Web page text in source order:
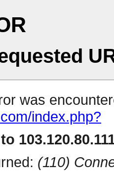
was
index.php?
(110)